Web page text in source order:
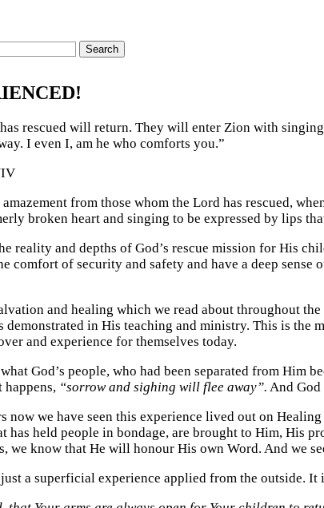
rescued will return. They will enter Zion with
I even I, am he who comforts you.”
from those whom the Lord has rescued,
broken heart and singing to be expressed by lips
reality and depths of God’s rescue mission for His
comfort of security and safety and have a deep sense
and healing which we read about throughout
demonstrated in His teaching and ministry. This is the
and experience for themselves today.
God’s people, who had been separated from
happens, “sorrow and sighing will flee away”. And
now we have seen this experience lived out on
has held people in bondage, are brought to Him, His
we know that He will honour His own Word. And we
a superficial experience applied from the outside.